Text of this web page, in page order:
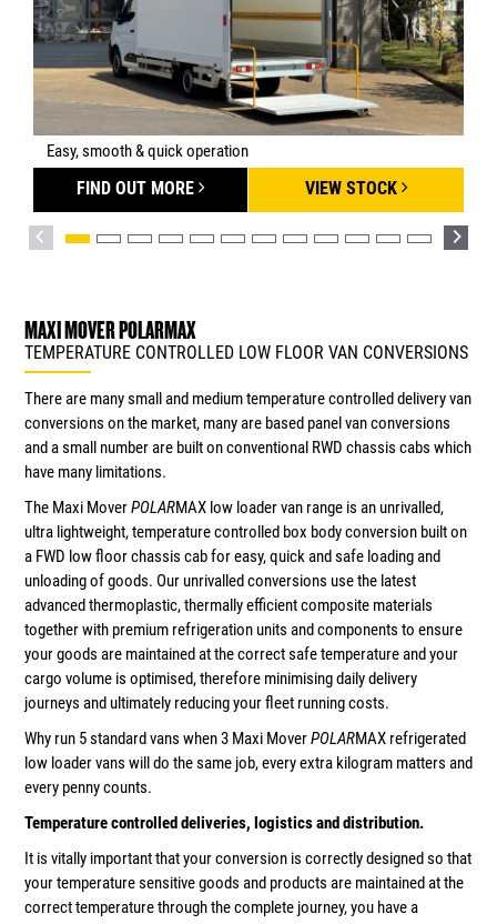
Easy, smooth & quick operation
FIND OUT MORE VIEW STOCK
MAXI MOVER POLARMAX
TEMPERATURE CONTROLLED LOW FLOOR VAN CONVERSIONS
There are many small and medium temperature controlled delivery van
conversions on the market, many are based panel van conversions
and a small number are built on conventional RWD chassis cabs which
have many limitations.
The Maxi MoverPOLARMAX low loader van range is an unrivalled,
ultra lightweight, temperature controlled box body conversion built on
a FWD low floor chassis cab for easy, quick and safe loading and
unloading of goods. Our unrivalled conversions use the latest
advanced thermoplastic, thermally efficient composite materials
together with premium refrigeration units and components to ensure
your goods are maintained at the correct safe temperature and your
cargo volume is optimised, therefore minimising daily delivery
journeys and ultimately reducing your fleet running costs.
Why run 5 standard vans when 3 Maxi MoverPOLARMAX refrigerated
low loader vans will do the same job, every extra kilogram matters and
every penny counts.
Temperature controlled deliveries, logistics and distribution.
It is vitally important that your conversion is correctly designed so that
your temperature sensitive goods and products are maintained at the
correct temperature through the complete journey, you have a